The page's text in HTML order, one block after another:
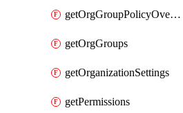
getOrgGroupPolicyOverrides
getOrgGroups
getOrganizationSettings
getPermissions